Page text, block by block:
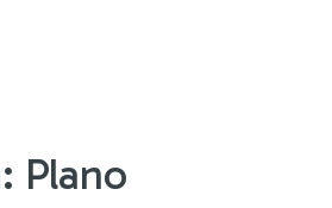
Plano